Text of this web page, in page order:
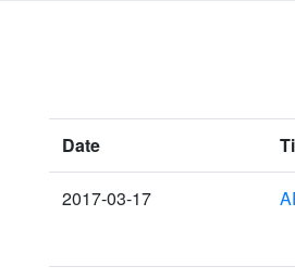
Date
2017-03-17